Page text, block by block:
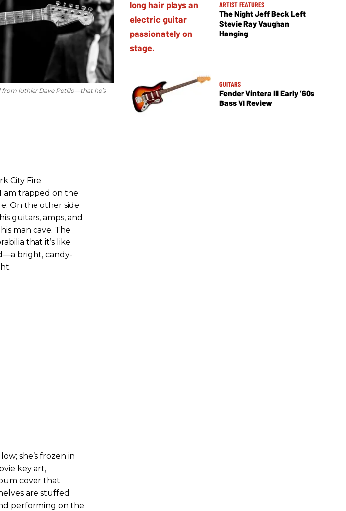
from luthier Dave Petillo—that he’s
City Fire
am trapped on the
On the other side
guitars, amps, and
man cave. The
that it’s like
bright, candy-
she’s frozen in
key art,
cover that
are stuffed
performing on the
ARTIST FEATURES
The Night Jeff Beck Left
Stevie Ray Vaughan
Hanging
GUITARS
Fender Vintera III Early ’60s
Bass VI Review